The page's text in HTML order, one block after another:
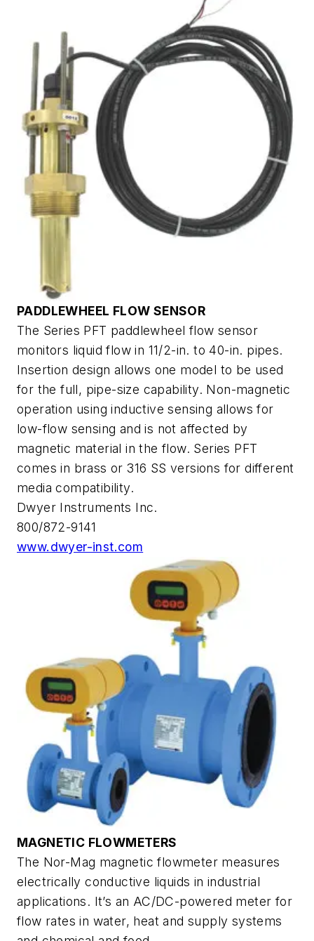
PADDLEWHEEL FLOW SENSOR
The Series PFT paddlewheel flow sensor
monitors liquid flow in 11/2-in. to 40-in. pipes.
Insertion design allows one model to be used
for the full, pipe-size capability. Non-magnetic
operation using inductive sensing allows for
low-flow sensing and is not affected by
magnetic material in the flow. Series PFT
comes in brass or 316 SS versions for different
media compatibility.
Dwyer Instruments Inc.
800/872-9141
www.dwyer-inst.com
MAGNETIC FLOWMETERS
The Nor-Mag magnetic flowmeter measures
electrically conductive liquids in industrial
applications. It’s an AC/DC-powered meter for
flow rates in water, heat and supply systems